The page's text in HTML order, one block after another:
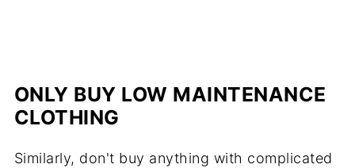
ONLY BUY LOW MAINTENANCE
CLOTHING
Similarly, don't buy anything with complicated